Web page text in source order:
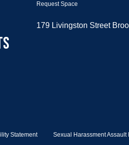
Request Space
179 Livingston Street
Statement Sexual Harassment